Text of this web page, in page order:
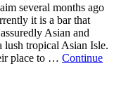
several months ago
it is a bar that
Asian and
lush tropical Asian Isle.
place to … Continue